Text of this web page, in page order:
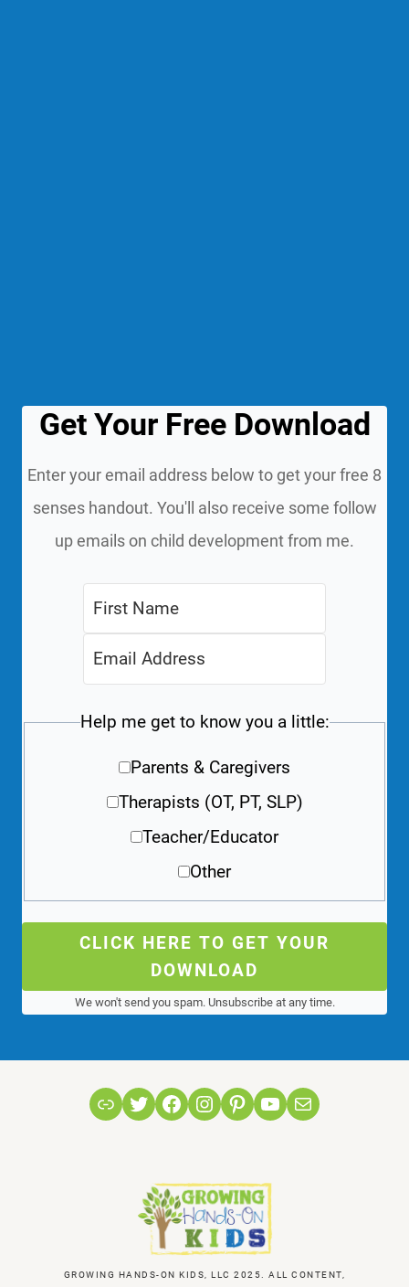
Get Your Free Download
Enter your email address below to get your free 8
senses handout. You'll also receive some follow
up emails on child development from me.
Help me get to know you a little:
Parents & Caregivers
Therapists (OT, PT, SLP)
Teacher/Educator
Other
CLICK HERE TO GET YOUR
DOWNLOAD
We won't send you spam. Unsubscribe at any time.
LinkTwitterFacebook
Instagram
Pinterest
YouTube
Mail
GROWING HANDS-ON KIDS, LLC 2025. ALL CONTENT,